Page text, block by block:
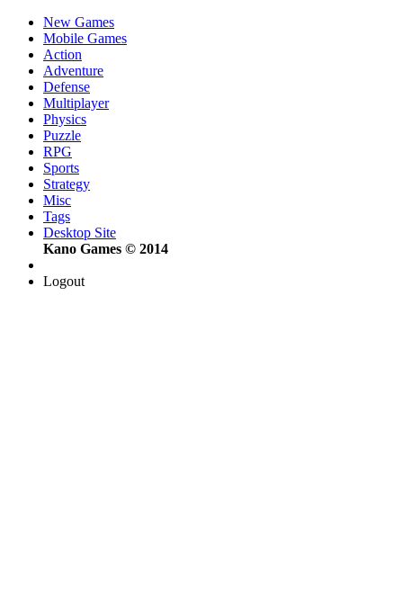
New Games
Mobile Games
Action
Adventure
Defense
Multiplayer
Physics
Puzzle
RPG
Sports
Strategy
Misc
Tags
Desktop Site
Kano Games © 2014
Logout